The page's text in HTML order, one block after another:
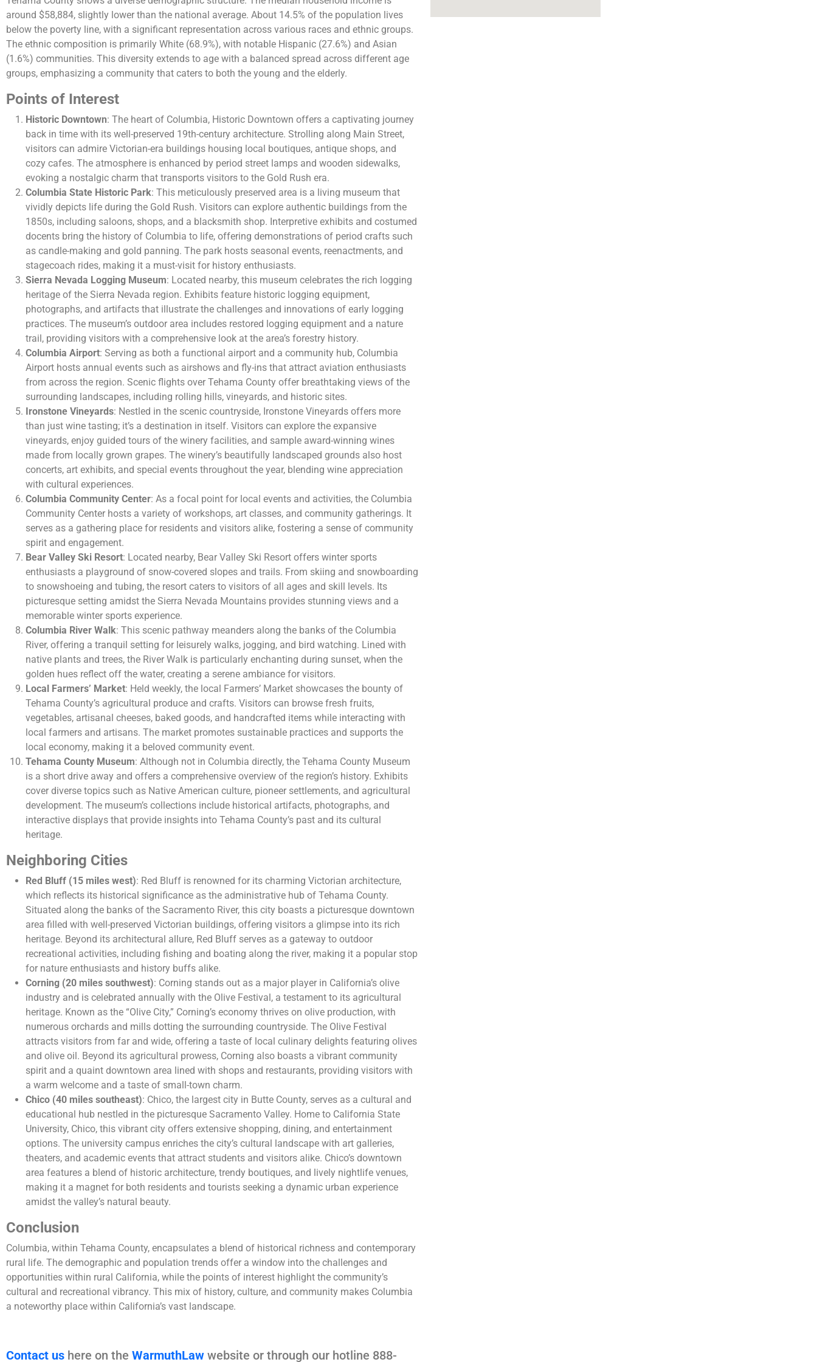
around $58,884, slightly lower than the national average. About 14.5% of the population lives
below the poverty line, with a significant representation across various races and ethnic groups.
The ethnic composition is primarily White (68.9%), with notable Hispanic (27.6%) and Asian
(1.6%) communities. This diversity extends to age with a balanced spread across different age
groups, emphasizing a community that caters to both the young and the elderly​.
Points of Interest
Historic Downtown: The heart of Columbia, Historic Downtown offers a captivating journey
back in time with its well-preserved 19th-century architecture. Strolling along Main Street,
visitors can admire Victorian-era buildings housing local boutiques, antique shops, and
cozy cafes. The atmosphere is enhanced by period street lamps and wooden sidewalks,
evoking a nostalgic charm that transports visitors to the Gold Rush era.
Columbia State Historic Park: This meticulously preserved area is a living museum that
vividly depicts life during the Gold Rush. Visitors can explore authentic buildings from the
1850s, including saloons, shops, and a blacksmith shop. Interpretive exhibits and costumed
docents bring the history of Columbia to life, offering demonstrations of period crafts such
as candle-making and gold panning. The park hosts seasonal events, reenactments, and
stagecoach rides, making it a must-visit for history enthusiasts.
Sierra Nevada Logging Museum: Located nearby, this museum celebrates the rich logging
heritage of the Sierra Nevada region. Exhibits feature historic logging equipment,
photographs, and artifacts that illustrate the challenges and innovations of early logging
practices. The museum’s outdoor area includes restored logging equipment and a nature
trail, providing visitors with a comprehensive look at the area’s forestry history.
Columbia Airport: Serving as both a functional airport and a community hub, Columbia
Airport hosts annual events such as airshows and fly-ins that attract aviation enthusiasts
from across the region. Scenic flights over Tehama County offer breathtaking views of the
surrounding landscapes, including rolling hills, vineyards, and historic sites.
Ironstone Vineyards: Nestled in the scenic countryside, Ironstone Vineyards offers more
than just wine tasting; it’s a destination in itself. Visitors can explore the expansive
vineyards, enjoy guided tours of the winery facilities, and sample award-winning wines
made from locally grown grapes. The winery’s beautifully landscaped grounds also host
concerts, art exhibits, and special events throughout the year, blending wine appreciation
with cultural experiences.
Columbia Community Center: As a focal point for local events and activities, the Columbia
Community Center hosts a variety of workshops, art classes, and community gatherings. It
serves as a gathering place for residents and visitors alike, fostering a sense of community
spirit and engagement.
Bear Valley Ski Resort: Located nearby, Bear Valley Ski Resort offers winter sports
enthusiasts a playground of snow-covered slopes and trails. From skiing and snowboarding
to snowshoeing and tubing, the resort caters to visitors of all ages and skill levels. Its
picturesque setting amidst the Sierra Nevada Mountains provides stunning views and a
memorable winter sports experience.
Columbia River Walk: This scenic pathway meanders along the banks of the Columbia
River, offering a tranquil setting for leisurely walks, jogging, and bird watching. Lined with
native plants and trees, the River Walk is particularly enchanting during sunset, when the
golden hues reflect off the water, creating a serene ambiance for visitors.
Local Farmers’ Market: Held weekly, the local Farmers’ Market showcases the bounty of
Tehama County’s agricultural produce and crafts. Visitors can browse fresh fruits,
vegetables, artisanal cheeses, baked goods, and handcrafted items while interacting with
local farmers and artisans. The market promotes sustainable practices and supports the
local economy, making it a beloved community event.
Tehama County Museum: Although not in Columbia directly, the Tehama County Museum
is a short drive away and offers a comprehensive overview of the region’s history. Exhibits
cover diverse topics such as Native American culture, pioneer settlements, and agricultural
development. The museum’s collections include historical artifacts, photographs, and
interactive displays that provide insights into Tehama County’s past and its cultural
heritage.
Neighboring Cities
Red Bluff (15 miles west): Red Bluff is renowned for its charming Victorian architecture,
which reflects its historical significance as the administrative hub of Tehama County.
Situated along the banks of the Sacramento River, this city boasts a picturesque downtown
area filled with well-preserved Victorian buildings, offering visitors a glimpse into its rich
heritage. Beyond its architectural allure, Red Bluff serves as a gateway to outdoor
recreational activities, including fishing and boating along the river, making it a popular stop
for nature enthusiasts and history buffs alike.
Corning (20 miles southwest): Corning stands out as a major player in California’s olive
industry and is celebrated annually with the Olive Festival, a testament to its agricultural
heritage. Known as the “Olive City,” Corning’s economy thrives on olive production, with
numerous orchards and mills dotting the surrounding countryside. The Olive Festival
attracts visitors from far and wide, offering a taste of local culinary delights featuring olives
and olive oil. Beyond its agricultural prowess, Corning also boasts a vibrant community
spirit and a quaint downtown area lined with shops and restaurants, providing visitors with
a warm welcome and a taste of small-town charm.
Chico (40 miles southeast): Chico, the largest city in Butte County, serves as a cultural and
educational hub nestled in the picturesque Sacramento Valley. Home to California State
University, Chico, this vibrant city offers extensive shopping, dining, and entertainment
options. The university campus enriches the city’s cultural landscape with art galleries,
theaters, and academic events that attract students and visitors alike. Chico’s downtown
area features a blend of historic architecture, trendy boutiques, and lively nightlife venues,
making it a magnet for both residents and tourists seeking a dynamic urban experience
amidst the valley’s natural beauty.
Conclusion
Columbia, within Tehama County, encapsulates a blend of historical richness and contemporary
rural life. The demographic and population trends offer a window into the challenges and
opportunities within rural California, while the points of interest highlight the community’s
cultural and recreational vibrancy. This mix of history, culture, and community makes Columbia
a noteworthy place within California’s vast landscape.
Contact us here on the WarmuthLaw website or through our hotline 888-